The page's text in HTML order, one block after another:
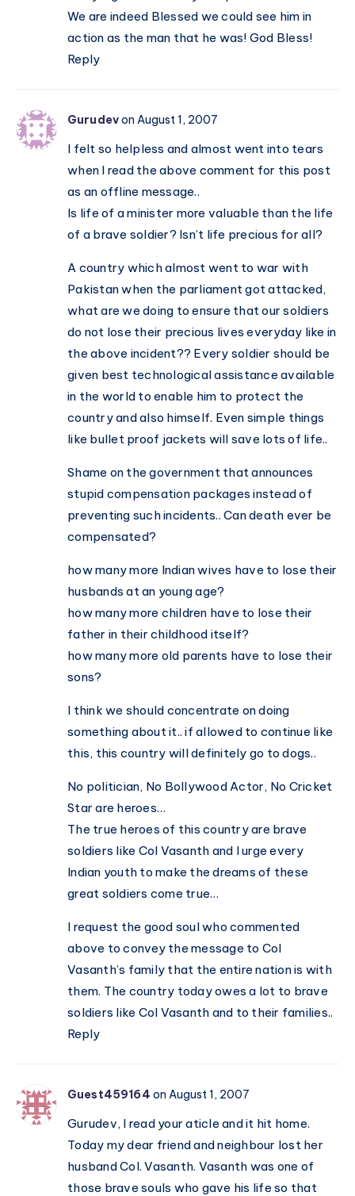
We are indeed Blessed we could see him in
action as the man that he was! God Bless!
Reply
Gurudevon August 1, 2007
I felt so helpless and almost went into tears
when I read the above comment for this post
as an offline message..
Is life of a minister more valuable than the life
of a brave soldier? Isn’t life precious for all?
A country which almost went to war with
Pakistan when the parliament got attacked,
what are we doing to ensure that our soldiers
do not lose their precious lives everyday like in
the above incident?? Every soldier should be
given best technological assistance available
in the world to enable him to protect the
country and also himself. Even simple things
like bullet proof jackets will save lots of life..
Shame on the government that announces
stupid compensation packages instead of
preventing such incidents.. Can death ever be
compensated?
how many more Indian wives have to lose their
husbands at an young age?
how many more children have to lose their
father in their childhood itself?
how many more old parents have to lose their
sons?
I think we should concentrate on doing
something about it.. if allowed to continue like
this, this country will definitely go to dogs..
No politician, No Bollywood Actor, No Cricket
Star are heroes…
The true heroes of this country are brave
soldiers like Col Vasanth and I urge every
Indian youth to make the dreams of these
great soldiers come true…
I request the good soul who commented
above to convey the message to Col
Vasanth’s family that the entire nation is with
them. The country today owes a lot to brave
soldiers like Col Vasanth and to their families..
Reply
Guest459164 on August 1, 2007
Gurudev, I read your aticle and it hit home.
Today my dear friend and neighbour lost her
husband Col. Vasanth. Vasanth was one of
those brave souls who gave his life so that